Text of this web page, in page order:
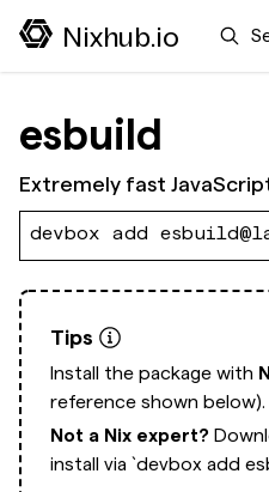
Nixhub.io Search
esbuild
Extremely fast
devbox add
Tips
Install the package with
reference shown below).
Not a Nix expert?
install via `devbox add